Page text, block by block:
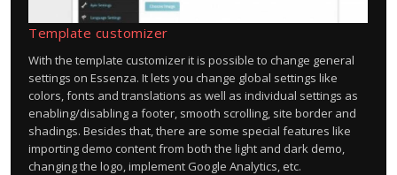
Template customizer
With the template customizer it is possible to change general
settings on Essenza. It lets you change global settings like
colors, fonts and translations as well as individual settings as
enabling/disabling a footer, smooth scrolling, site border and
shadings. Besides that, there are some special features like
importing demo content from both the light and dark demo,
changing the logo, implement Google Analytics, etc.